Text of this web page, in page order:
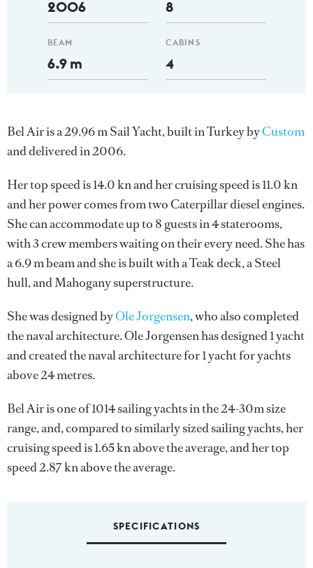
2006
BEAM
6.9 m
8
CABINS
4
Bel Air is a 29.96 m Sail Yacht, built in Turkey byCustom
and delivered in 2006.
Her top speed is 14.0 kn and her cruising speed is 11.0 kn
and her power comes from two Caterpillar diesel engines.
She can accommodate up to 8 guests in 4 staterooms,
with 3 crew members waiting on their every need. She has
a 6.9 m beam and she is built with a Teak deck, a Steel
hull, and Mahogany superstructure.
She was designed byOle Jorgensen, who also completed
the naval architecture.Ole Jorgensenhas designed 1 yacht
and created the naval architecture for 1 yacht for yachts
above 24 metres.
Bel Air is one of 1014 sailing yachts in the 24-30m size
range, and, compared to similarly sized sailing yachts, her
cruising speed is 1.65 kn above the average, and her top
speed 2.87 kn above the average.
SPECIFICATIONS